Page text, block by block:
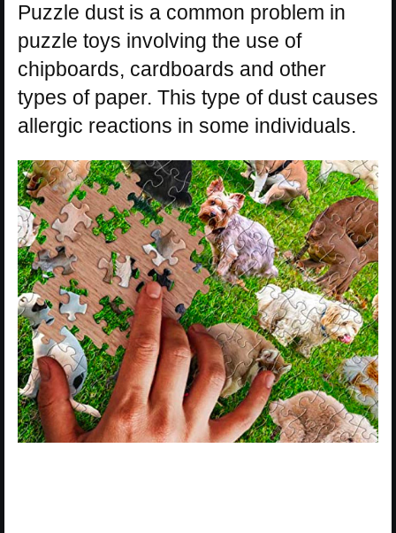
Puzzle dust is a common problem in
puzzle toys involving the use of
chipboards, cardboards and other
types of paper. This type of dust causes
allergic reactions in some individuals.